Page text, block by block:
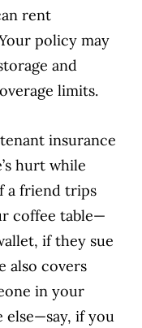
rent
policy may
and
limits.
insurance
hurt while
a friend trips
coffee table—
if they sue
also covers
in your
else—say, if you